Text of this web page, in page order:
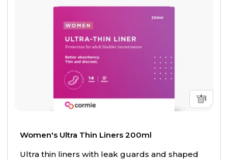
Women's Ultra Thin Liners 200ml
Ultra thin liners with leak guards and shaped